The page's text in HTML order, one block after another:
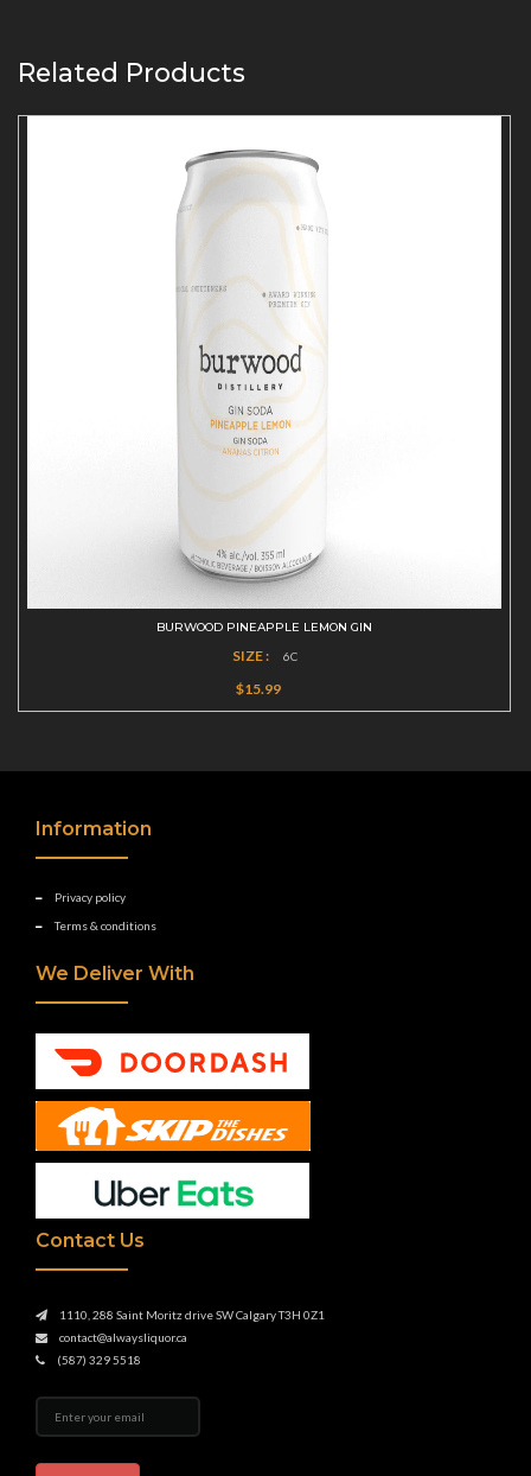
Related Products
BURWOOD PINEAPPLE LEMON GIN
SIZE : 6C
$15.99
Information
Privacy policy
Terms & conditions
We Deliver With
Contact Us
1110, 288 Saint Moritz drive SW Calgary T3H 0Z1
contact@alwaysliquor.ca
(587) 329 5518